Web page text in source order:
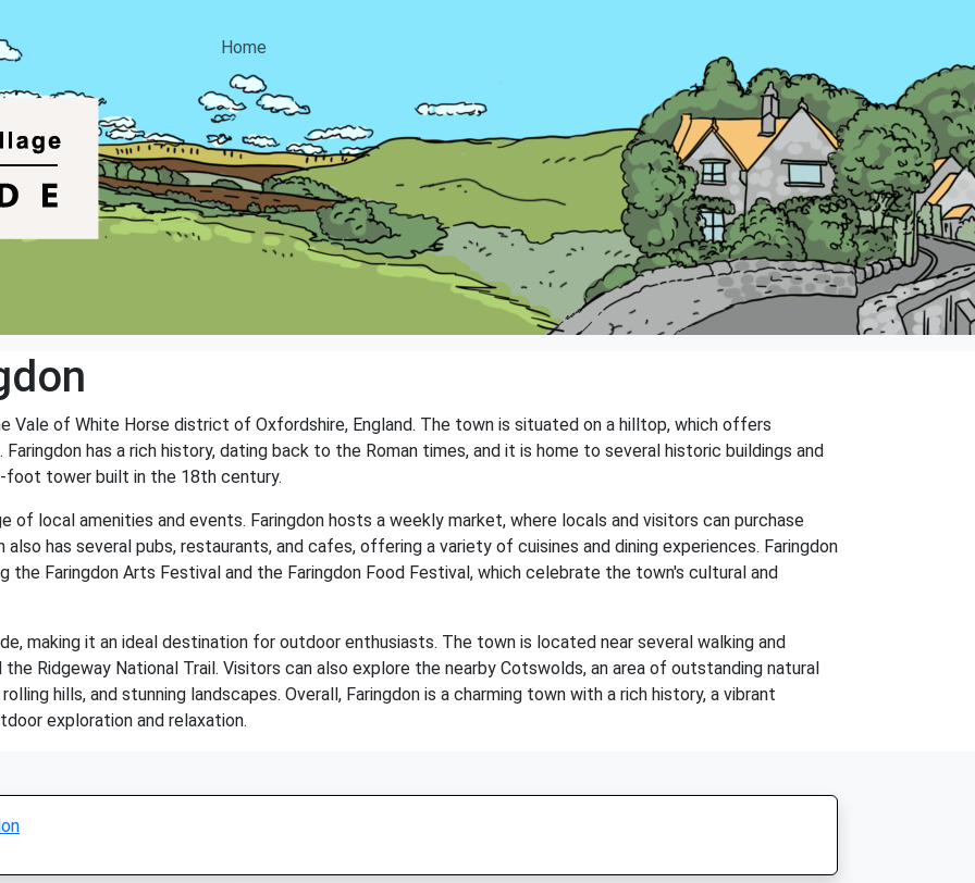
Home
Vale of White Horse district of Oxfordshire, England. The town is situated on a hilltop, which offers
has a rich history, dating back to the Roman times, and it is home to several historic buildings and
foot tower built in the 18th century.
of local amenities and events. Faringdon hosts a weekly market, where locals and visitors can purchase
has several pubs, restaurants, and cafes, offering a variety of cuisines and dining experiences. Faringdon
the Faringdon Arts Festival and the Faringdon Food Festival, which celebrate the town's cultural and
making it an ideal destination for outdoor enthusiasts. The town is located near several walking and
Ridgeway National Trail. Visitors can also explore the nearby Cotswolds, an area of outstanding natural
hills, and stunning landscapes. Overall, Faringdon is a charming town with a rich history, a vibrant
exploration and relaxation.